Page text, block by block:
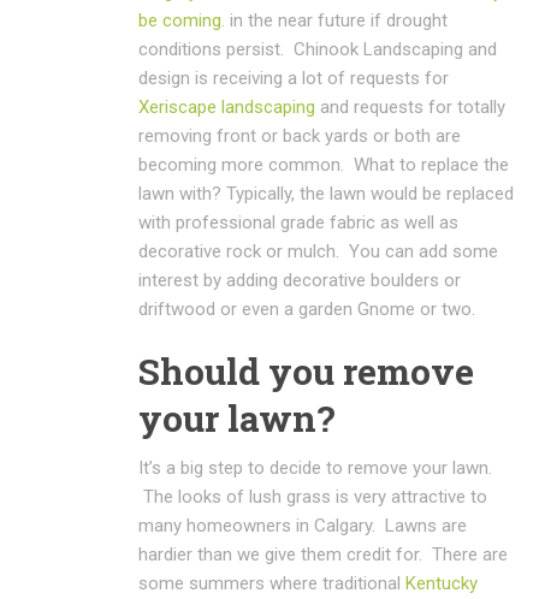
be coming. in the near future if drought
conditions persist. Chinook Landscaping and
design is receiving a lot of requests for
Xeriscape landscaping and requests for totally
removing front or back yards or both are
becoming more common. What to replace the
lawn with? Typically, the lawn would be replaced
with professional grade fabric as well as
decorative rock or mulch. You can add some
interest by adding decorative boulders or
driftwood or even a garden Gnome or two.
Should you remove
your lawn?
It’s a big step to decide to remove your lawn.
The looks of lush grass is very attractive to
many homeowners in Calgary. Lawns are
hardier than we give them credit for. There are
some summers where traditional Kentucky